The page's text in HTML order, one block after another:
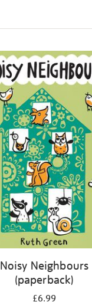
Noisy Neighbours
(paperback)
£6.99